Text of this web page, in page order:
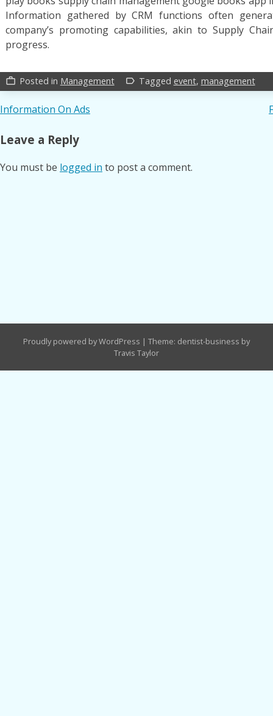
Information gathered by CRM functions often
company’s promoting capabilities, akin to Supply
progress.
work_outline Posted in Management label_outline Tagged event, management
Post
navigation
Information On Ads
Leave a Reply
You must be logged in to post a comment.
Proudly powered by WordPress | Theme: dentist-business by
Travis Taylor